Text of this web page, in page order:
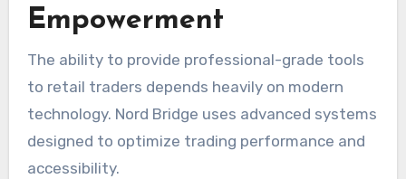
Empowerment
The ability to provide professional-grade tools
to retail traders depends heavily on modern
technology. Nord Bridge uses advanced systems
designed to optimize trading performance and
accessibility.